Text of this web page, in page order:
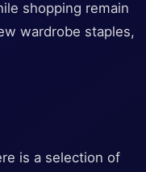
shopping remain
wardrobe staples,
is a selection of